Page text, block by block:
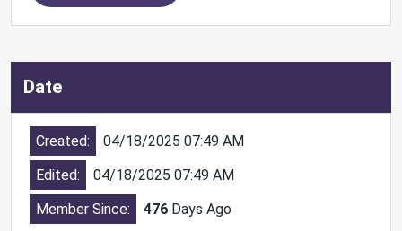
Date
Created:
04/18/2025 07:49 AM
Edited:
04/18/2025 07:49 AM
Member Since:
476 Days Ago